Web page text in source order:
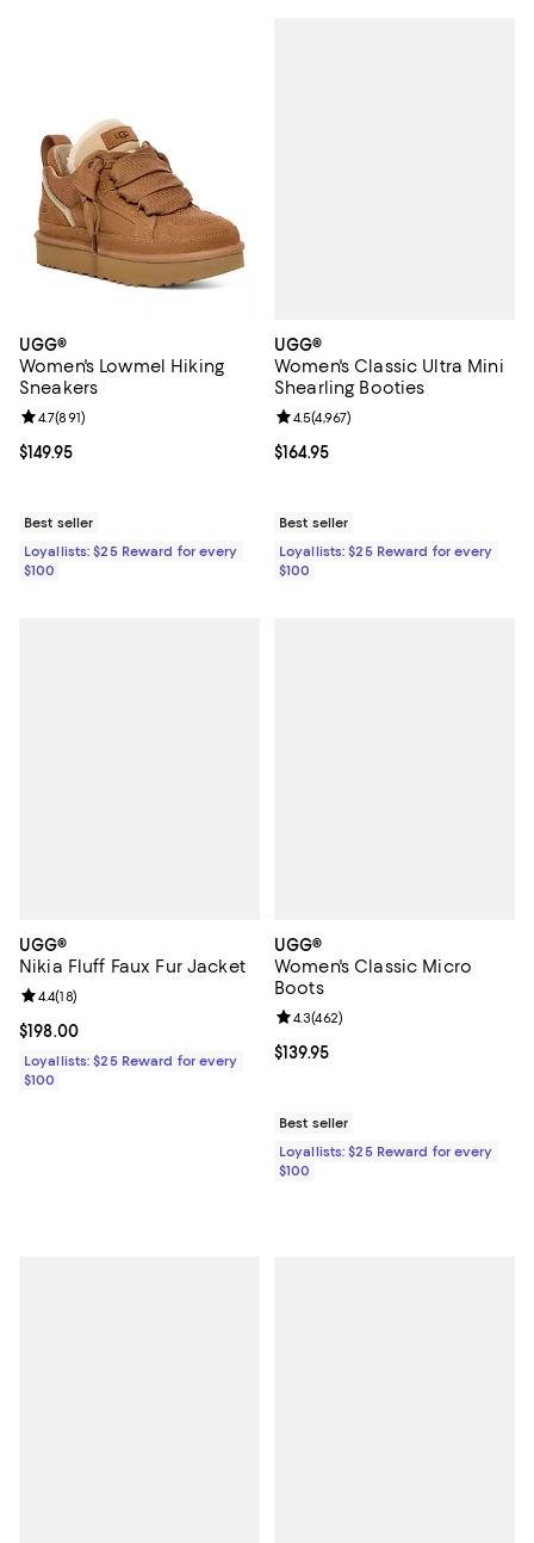
UGG®
Women's Lowmel Hiking
Sneakers
Current price $149.95; ;
$149.95
Review rating: 4.7 out of 5; 891 reviews;
4.7(891)
Best seller
Loyallists: $25 Reward for every
$100
UGG®
Women's Classic Ultra Mini
Shearling Booties
Current price $164.95; ;
$164.95
Review rating: 4.5 out of 5; 4,967
4.5(4,967)
Best seller
Loyallists: $25 Reward for every
$100
UGG®
Nikia Fluff Faux Fur Jacket
Current price $198.00; ;
$198.00
Review rating: 4.4 out of 5; 18 reviews;
4.4(18)
Loyallists: $25 Reward for every
$100
UGG®
Women's Classic Micro
Boots
Current price $139.95; ;
$139.95
Review rating: 4.3 out of 5; 462
4.3(462)
Best seller
Loyallists: $25 Reward for every
$100